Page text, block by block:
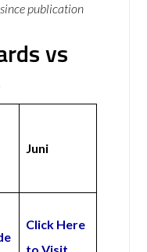
publication
vs
Juni
Click Here